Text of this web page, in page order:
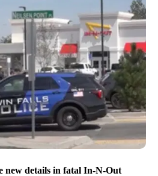
new details in fatal In-N-Out